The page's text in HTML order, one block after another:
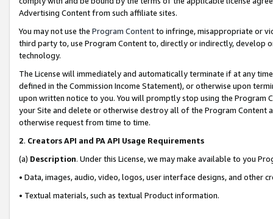
Advertising Content from such affiliate sites.
You may not use the Program Contentto infringe, misappropriate or
third party to, use Program Content to, directly or indirectly, develop
technology.
The License will immediately and automatically terminate if at any
defined in the Commission Income Statement), or otherwise upon
upon written notice to you. You will promptly stop using the Program
your Site and delete or otherwise destroy all of the Program Content
otherwise request from time to time.
2. Creators API and PA API Usage Requirements
(a) Description. Under this License, we may make available to you
• Data, images, audio, video, logos, user interface designs, and other
• Textual materials, such as textual Product information.